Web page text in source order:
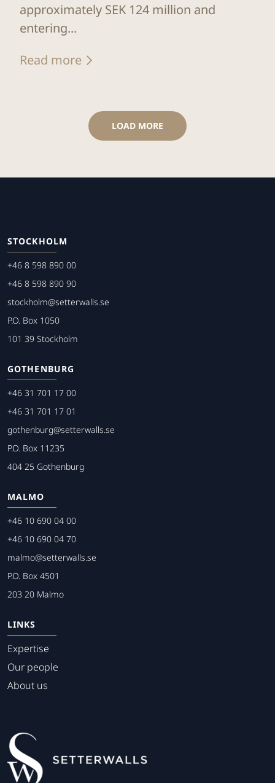
approximately SEK 124 million and
entering...
Read more
LOAD MORE
STOCKHOLM
+46 8 598 890 00
+46 8 598 890 90
stockholm@setterwalls.se
P.O. Box 1050
101 39 Stockholm
GOTHENBURG
+46 31 701 17 00
+46 31 701 17 01
gothenburg@setterwalls.se
P.O. Box 11235
404 25 Gothenburg
MALMO
+46 10 690 04 00
+46 10 690 04 70
malmo@setterwalls.se
P.O. Box 4501
203 20 Malmo
LINKS
Expertise
Our people
About us